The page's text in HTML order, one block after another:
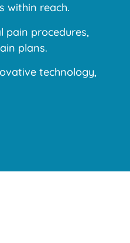
within reach.
pain procedures,
plans.
technology,